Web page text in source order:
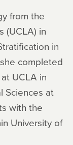
from the
(UCLA) in
in
completed
UCLA in
Sciences at
with the
University of